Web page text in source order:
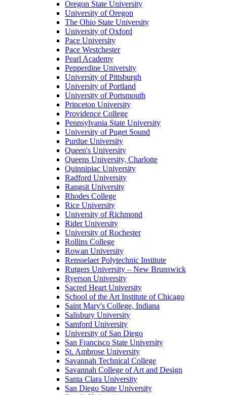
Oregon State University
University of Oregon
The Ohio State University
University of Oxford
Pace University
Pace Westchester
Pearl Academy
Pepperdine University
University of Pittsburgh
University of Portland
University of Portsmouth
Princeton University
Providence College
Pennsylvania State University
University of Puget Sound
Purdue University
Queen's University
Queens University, Charlotte
Quinnipiac University
Radford University
Rangsit University
Rhodes College
Rice University
University of Richmond
Rider University
University of Rochester
Rollins College
Rowan University
Rensselaer Polytechnic Institute
Rutgers University – New Brunswick
Ryerson University
Sacred Heart University
School of the Art Institute of Chicago
Saint Mary's College, Indiana
Salisbury University
Samford University
University of San Diego
San Francisco State University
St. Ambrose University
Savannah Technical College
Savannah College of Art and Design
Santa Clara University
San Diego State University